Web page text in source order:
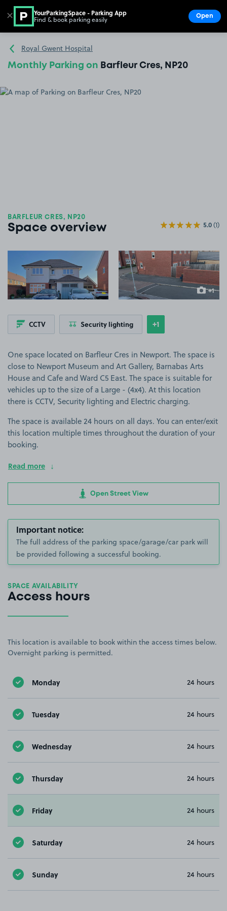
Go to the homepage
Royal Gwent Hospital
Monthly Parking on Barfleur Cres, NP20
BARFLEUR CRES, NP20
Space overview 5.0(1)
View image 1 View image 2
+1
more
CCTV Security lighting Show
+1more features
One space located on Barfleur Cres in Newport. The space is
close to Newport Museum and Art Gallery, Barnabas Arts
House and Cafe and Ward C5 East. The space is suitable for
vehicles up to the size of a Large - (4x4). At this location
there is CCTV, Security lighting and Electric charging.
The space is available 24 hours on all days. You can enter/exit
this location multiple times throughout the duration of your
booking.
Read more
Open Street View
Important notice:
The full address of the parking space/garage/car park will
be provided following a successful booking.
SPACE AVAILABILITY
Access hours
This location is available to book within the access times below.
Overnight parking is permitted.
Monday 24 hours
Tuesday 24 hours
Wednesday 24 hours
Thursday 24 hours
Friday 24 hours
Saturday 24 hours
Sunday 24 hours
✕ YourParkingSpace - Parking App
Find & book parking easily Open